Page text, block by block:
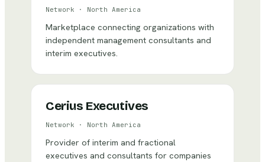
Network · North America
Marketplace connecting organizations with
independent management consultants and
interim executives.
Cerius Executives
Network · North America
Provider of interim and fractional
executives and consultants for companies